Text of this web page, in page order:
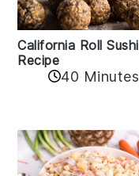
California Roll Sushi
Recipe
40 Minutes